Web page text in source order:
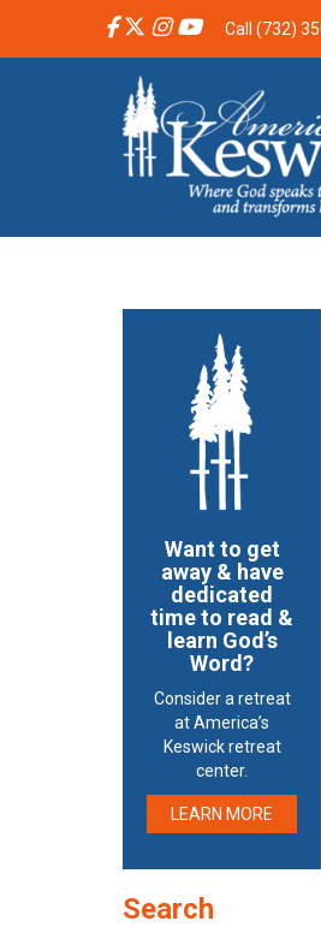
Call (732)
Want to get
away & have
dedicated
time to read &
learn God’s
Word?
Consider a retreat
at America’s
Keswick retreat
center.
LEARN MORE
Search